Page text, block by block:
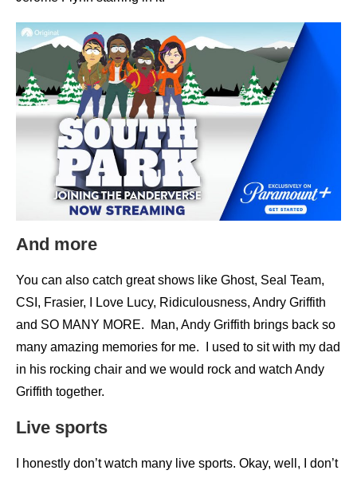
And more
You can also catch great shows like Ghost, Seal Team,
CSI, Frasier, I Love Lucy, Ridiculousness, Andry Griffith
and SO MANY MORE. Man, Andy Griffith brings back so
many amazing memories for me. I used to sit with my dad
in his rocking chair and we would rock and watch Andy
Griffith together.
Live sports
I honestly don’t watch many live sports. Okay, well, I don’t